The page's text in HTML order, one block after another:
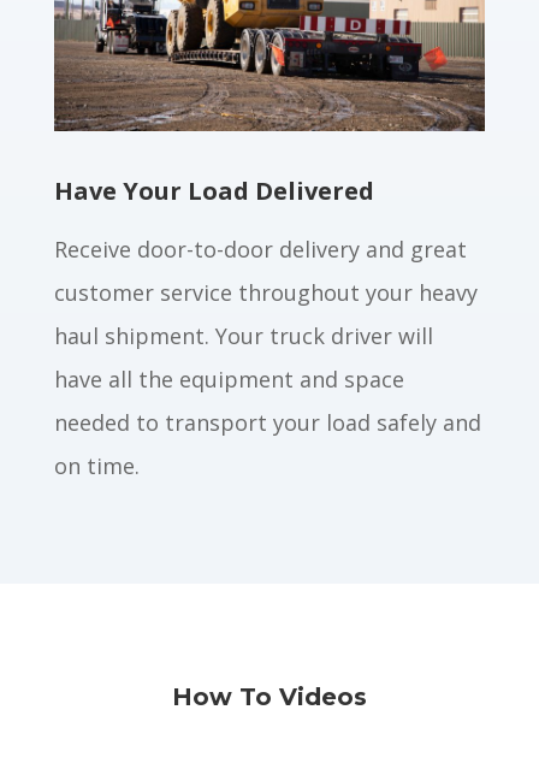
Have Your Load Delivered
Receive door-to-door delivery and great
customer service throughout your heavy
haul shipment. Your truck driver will
have all the equipment and space
needed to transport your load safely and
on time.
How To Videos